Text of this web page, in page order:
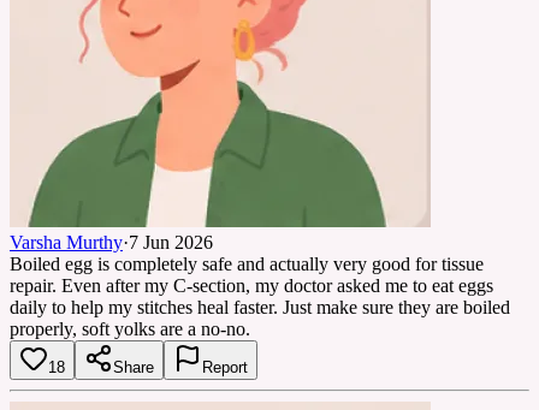
Varsha Murthy·7 Jun 2026
Boiled egg is completely safe and actually very good for tissue
repair. Even after my C-section, my doctor asked me to eat eggs
daily to help my stitches heal faster. Just make sure they are boiled
properly, soft yolks are a no-no.
18 Share Report